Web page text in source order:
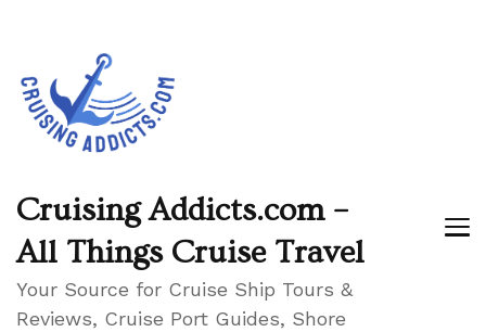
Cruising Addicts.com –
All Things Cruise Travel
Your Source for Cruise Ship Tours &
Reviews, Cruise Port Guides, Shore